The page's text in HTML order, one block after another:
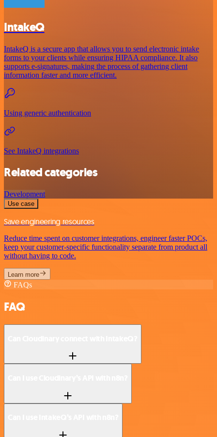
IntakeQ
IntakeQ is a secure app that allows you to send electronic intake
forms to your clients while ensuring HIPAA compliance. It also
supports e-signatures, making the process of gathering client
information faster and more efficient.
Using generic authentication
See IntakeQ integrations
Related categories
Development
Use case
Save engineering resources
Reduce time spent on customer integrations, engineer faster POCs,
keep your customer-specific functionality separate from product all
without having to code.
Learn more
FAQs
FAQ